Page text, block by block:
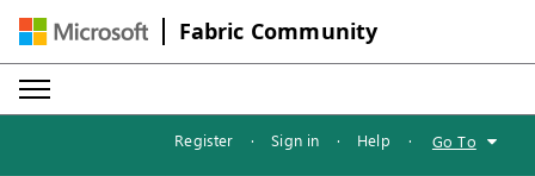
Fabric Community
Register · Sign in · Help · Go To